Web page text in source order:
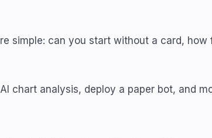
simple: can you start without a card,
chart analysis, deploy a paper bot, and